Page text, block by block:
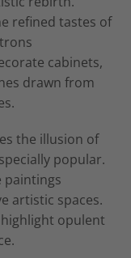
refined tastes of
cabinets,
drawn from
the illusion of
popular.
paintings
artistic spaces.
opulent